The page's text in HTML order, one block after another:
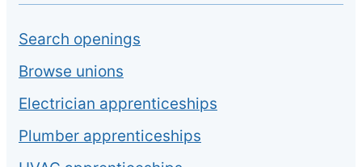
Search openings
Browse unions
Electrician apprenticeships
Plumber apprenticeships